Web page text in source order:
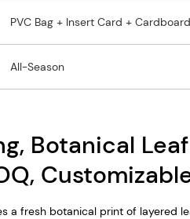
PVC Bag + Insert Card + Cardboard
All-Season
Botanical
a fresh botanical print of layered